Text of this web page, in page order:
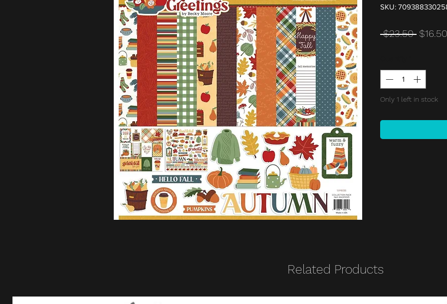
SKU:
$23.50 Regular
$16.50
Only 1 left in stock
Related Products